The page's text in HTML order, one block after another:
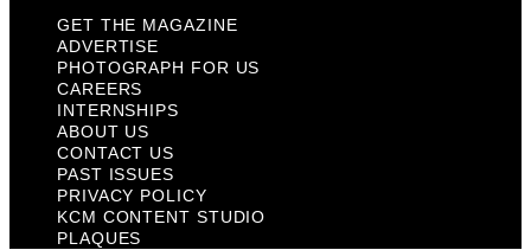
GET THE MAGAZINE
ADVERTISE
PHOTOGRAPH FOR US
CAREERS
INTERNSHIPS
ABOUT US
CONTACT US
PAST ISSUES
PRIVACY POLICY
KCM CONTENT STUDIO
PLAQUES